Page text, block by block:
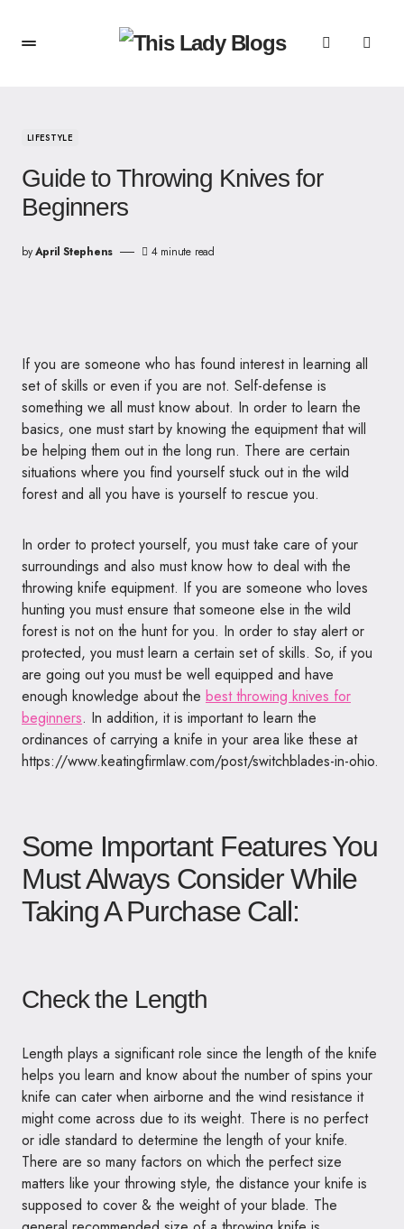
LIFESTYLE
Guide to Throwing Knives for
Beginners
byApril Stephens 4 minute read
If you are someone who has found interest in learning all
set of skills or even if you are not. Self-defense is
something we all must know about. In order to learn the
basics, one must start by knowing the equipment that will
be helping them out in the long run. There are certain
situations where you find yourself stuck out in the wild
forest and all you have is yourself to rescue you.
In order to protect yourself, you must take care of your
surroundings and also must know how to deal with the
throwing knife equipment. If you are someone who loves
hunting you must ensure that someone else in the wild
forest is not on the hunt for you. In order to stay alert or
protected, you must learn a certain set of skills. So, if you
are going out you must be well equipped and have
enough knowledge about the best throwing knives for
beginners. In addition, it is important to learn the
ordinances of carrying a knife in your area like these at
https://www.keatingfirmlaw.com/post/switchblades-in-ohio.
Some Important Features You
Must Always Consider While
Taking A Purchase Call:
Check the Length
Length plays a significant role since the length of the knife
helps you learn and know about the number of spins your
knife can cater when airborne and the wind resistance it
might come across due to its weight. There is no perfect
or idle standard to determine the length of your knife.
There are so many factors on which the perfect size
matters like your throwing style, the distance your knife is
supposed to cover & the weight of your blade. The